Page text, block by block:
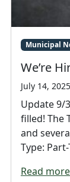
Municipal
We’re
July 14, 2025
Update 9/
filled! The
and
Type:
Read